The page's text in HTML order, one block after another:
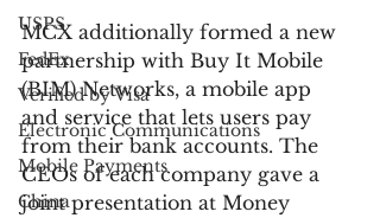
USPS
FedEx
Verified by Visa
Electronic Communications
Mobile Payments
China
MCX additionally formed a new
partnership with Buy It Mobile
(BIM) Networks, a mobile app
and service that lets users pay
from their bank accounts. The
CEOs of each company gave a
joint presentation at Money